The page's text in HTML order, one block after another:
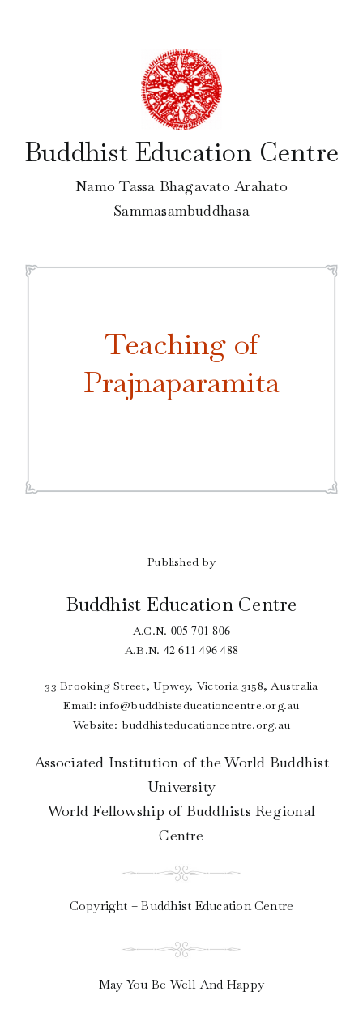
Buddhist Education Centre
Namo Tassa Bhagavato Arahato
Sammasambuddhasa
Teaching of
Prajnaparamita
Published by
Buddhist Education Centre
A.C.N. 005 701 806
A.B.N. 42 611 496 488
33 Brooking Street, Upwey, Victoria 3158, Australia
Email:info@buddhisteducationcentre.org.au
Website: buddhisteducationcentre.org.au
Associated Institution of the World Buddhist
University
World Fellowship of Buddhists Regional
Centre
Copyright – Buddhist Education Centre
May You Be Well And Happy